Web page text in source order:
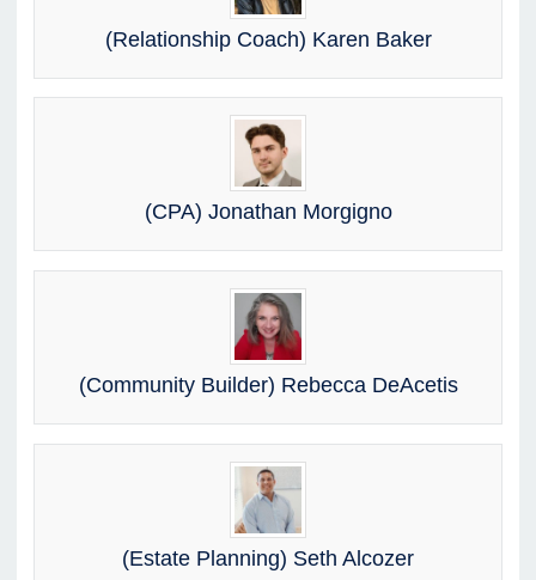
(Relationship Coach) Karen Baker
(CPA) Jonathan Morgigno
(Community Builder) Rebecca DeAcetis
(Estate Planning) Seth Alcozer